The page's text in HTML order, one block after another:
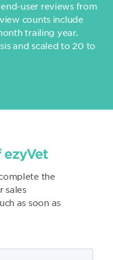
user reviews from
counts include
trailing year.
and scaled to 20 to
ezyVet
the
sales
as soon as